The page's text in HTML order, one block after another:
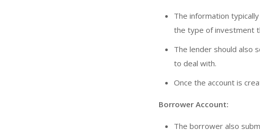
The information
the type of investment
The lender should also
to deal with.
Once the account is
Borrower Account:
The borrower also